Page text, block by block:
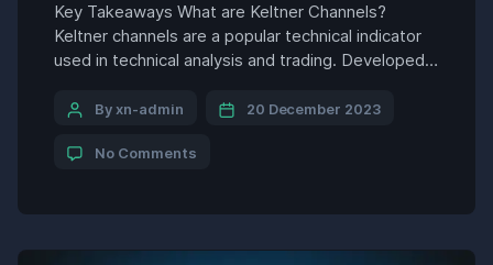
Key Takeaways What are Keltner Channels?
Keltner channels are a popular technical indicator
used in technical analysis and trading. Developed
help visualize the high and low prices where a
provide a volatility band around a simple moving
By xn-admin 20 December 2023
No Comments